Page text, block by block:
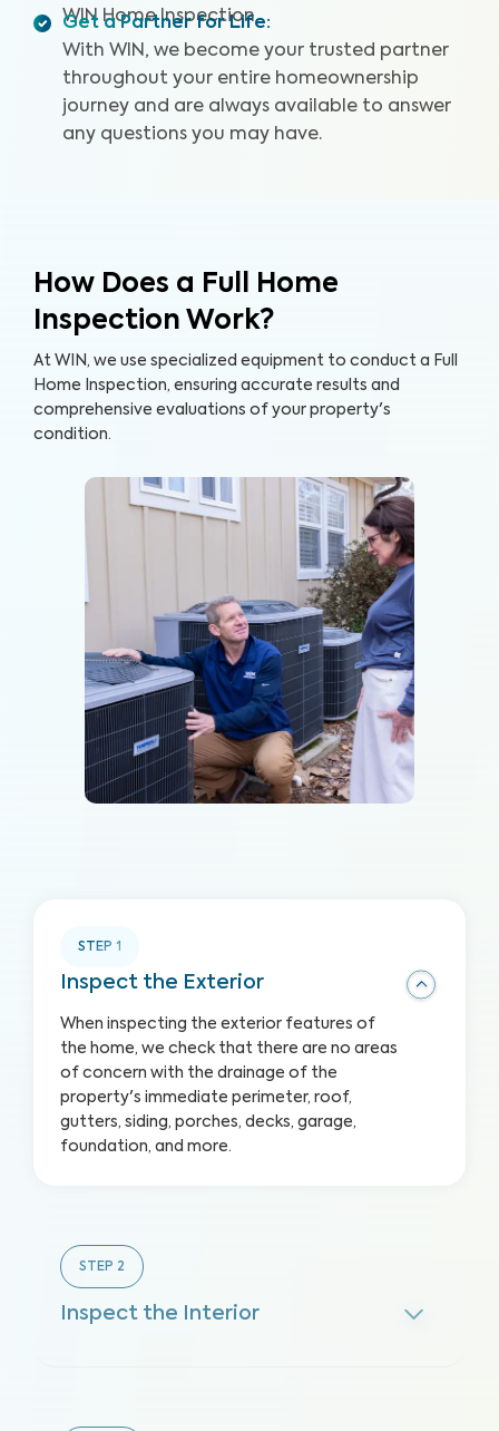
WIN Home Inspection.
Get a Partner for Life:
With WIN, we become your trusted partner
throughout your entire homeownership
journey and are always available to answer
any questions you may have.
How Does a Full Home
Inspection Work?
At WIN, we use specialized equipment to conduct a Full
Home Inspection, ensuring accurate results and
comprehensive evaluations of your property's
condition.
STEP 1
Inspect the Exterior
When inspecting the exterior features of
the home, we check that there are no areas
of concern with the drainage of the
property's immediate perimeter, roof,
gutters, siding, porches, decks, garage,
foundation, and more.
STEP 2
Inspect the Interior